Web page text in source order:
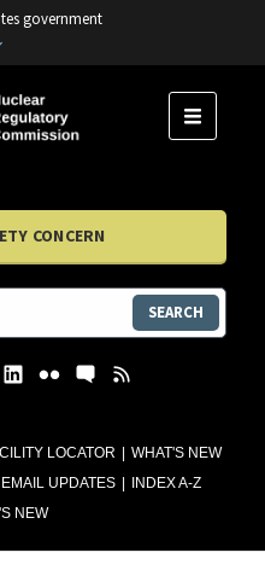
government
LOCATOR
WHAT'S NEW
EMAIL UPDATES
INDEX A-Z
NEW
MENU
CONCERN
SEARCH